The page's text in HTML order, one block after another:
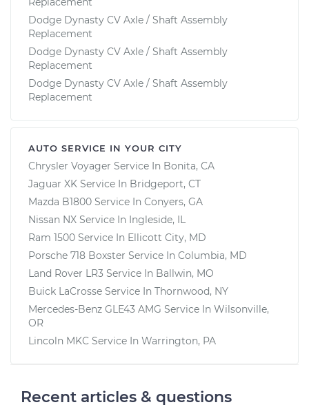
Dodge Dynasty CV Axle / Shaft Assembly
Replacement
Dodge Dynasty CV Axle / Shaft Assembly
Replacement
Dodge Dynasty CV Axle / Shaft Assembly
Replacement
AUTO SERVICE IN YOUR CITY
Chrysler Voyager Service In Bonita, CA
Jaguar XK Service In Bridgeport, CT
Mazda B1800 Service In Conyers, GA
Nissan NX Service In Ingleside, IL
Ram 1500 Service In Ellicott City, MD
Porsche 718 Boxster Service In Columbia, MD
Land Rover LR3 Service In Ballwin, MO
Buick LaCrosse Service In Thornwood, NY
Mercedes-Benz GLE43 AMG Service In Wilsonville,
OR
Lincoln MKC Service In Warrington, PA
Recent articles & questions